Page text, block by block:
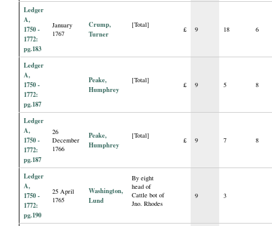
Ledger
A,
1750 -
1772:
pg.183
January
1767
Crump,
Turner
[Total]
£ 9 18 6
Ledger
A,
1750 -
1772:
pg.187
Peake,
Humphrey
[Total]
£ 9 5 8
Ledger
A,
1750 -
1772:
pg.187
26
December
1766
Peake,
Humphrey
[Total]
£ 9 7 8
Ledger
A,
1750 -
1772:
pg.190
25 April
1765
Washington,
Lund
By eight
head of
Cattle bot of
Jno. Rhodes
9 3